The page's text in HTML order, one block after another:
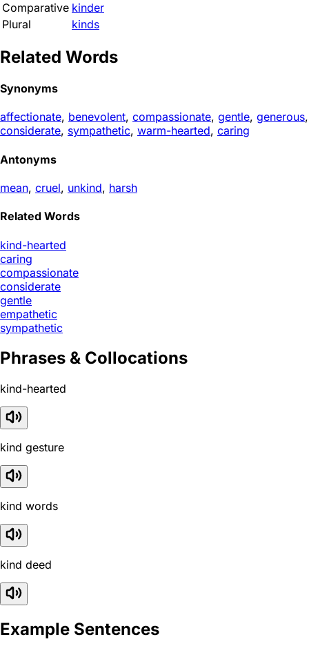
Comparative kinder
Plural
kinds
Related Words
Synonyms
affectionate, benevolent, compassionate, gentle, generous,
considerate, sympathetic, warm-hearted, caring
Antonyms
mean, cruel, unkind, harsh
Related Words
kind-hearted
caring
compassionate
considerate
gentle
empathetic
sympathetic
Phrases & Collocations
kind-hearted
kind gesture
kind words
kind deed
Example Sentences